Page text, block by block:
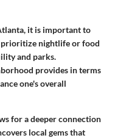
it is important to
prioritize nightlife or food
and parks.
provides in terms
one's overall
for a deeper connection
local gems that